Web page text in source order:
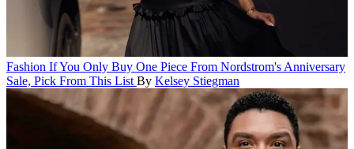
Fashion If You Only Buy One Piece From Nordstrom's Anniversary
Sale, Pick From This List By Kelsey Stiegman